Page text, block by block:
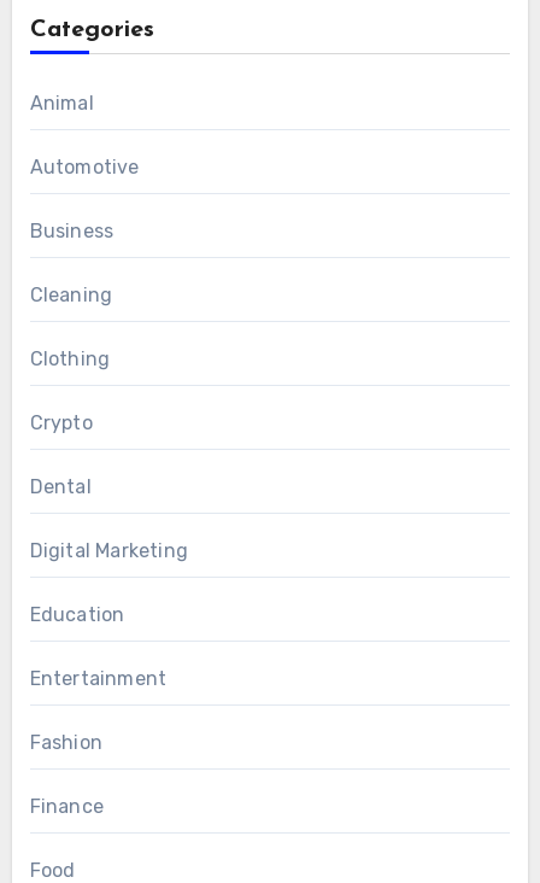
Categories
Animal
Automotive
Business
Cleaning
Clothing
Crypto
Dental
Digital Marketing
Education
Entertainment
Fashion
Finance
Food